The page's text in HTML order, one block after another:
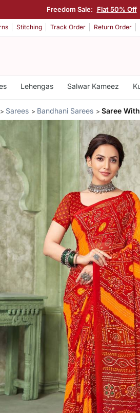
Freedom Sale: Flat 50% Off
Stitching Track Order Return Order
Lehengas Salwar Kameez
Sarees Bandhani Sarees Saree